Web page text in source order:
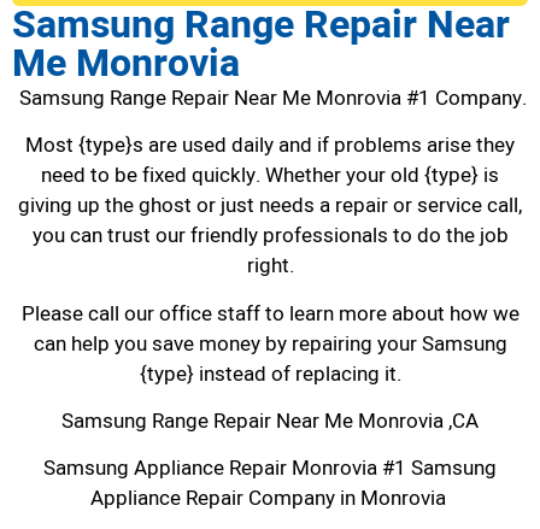
Samsung Range Repair Near
Me Monrovia
Samsung Range Repair Near Me Monrovia #1 Company.
Most {type}s are used daily and if problems arise they
need to be fixed quickly. Whether your old {type} is
giving up the ghost or just needs a repair or service call,
you can trust our friendly professionals to do the job
right.
Please call our office staff to learn more about how we
can help you save money by repairing your Samsung
{type} instead of replacing it.
Samsung Range Repair Near Me Monrovia ,CA
Samsung Appliance Repair Monrovia #1 Samsung
Appliance Repair Company in Monrovia